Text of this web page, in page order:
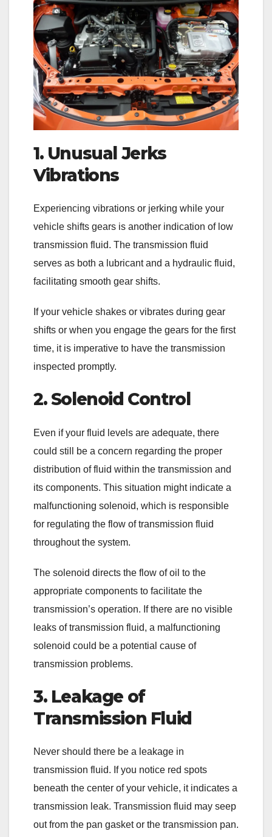
1. Unusual Jerks
Vibrations
Experiencing vibrations or jerking while your
vehicle shifts gears is another indication of low
transmission fluid. The transmission fluid
serves as both a lubricant and a hydraulic fluid,
facilitating smooth gear shifts.
If your vehicle shakes or vibrates during gear
shifts or when you engage the gears for the first
time, it is imperative to have the transmission
inspected promptly.
2. Solenoid Control
Even if your fluid levels are adequate, there
could still be a concern regarding the proper
distribution of fluid within the transmission and
its components. This situation might indicate a
malfunctioning solenoid, which is responsible
for regulating the flow of transmission fluid
throughout the system.
The solenoid directs the flow of oil to the
appropriate components to facilitate the
transmission’s operation. If there are no visible
leaks of transmission fluid, a malfunctioning
solenoid could be a potential cause of
transmission problems.
3. Leakage of
Transmission Fluid
Never should there be a leakage in
transmission fluid. If you notice red spots
beneath the center of your vehicle, it indicates a
transmission leak. Transmission fluid may seep
out from the pan gasket or the transmission pan.